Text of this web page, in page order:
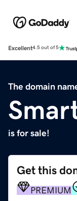
Excellent4.5 out of 5
The domain
is for sale!
Get this
PREMIUM